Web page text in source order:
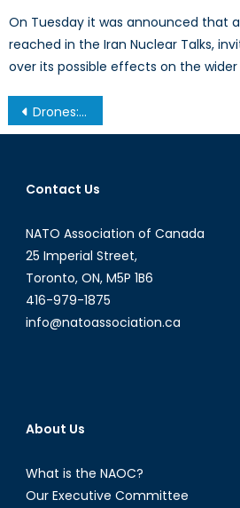
On Tuesday it was announced that
reached in the Iran Nuclear Talks,
over its possible effects on the
Post
navigation
Drones: The Best Defence Canada Doesn’t Have- Part III: The Canadian Case for Drones
Contact Us
NATO Association of Canada
25 Imperial Street,
Toronto, ON, M5P 1B6
416-979-1875
info@natoassociation.ca
About Us
What is the NAOC?
Our Executive Committee